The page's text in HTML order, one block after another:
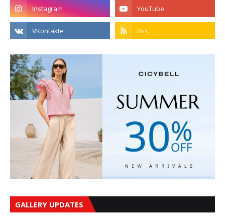
GALLERY UPDATES